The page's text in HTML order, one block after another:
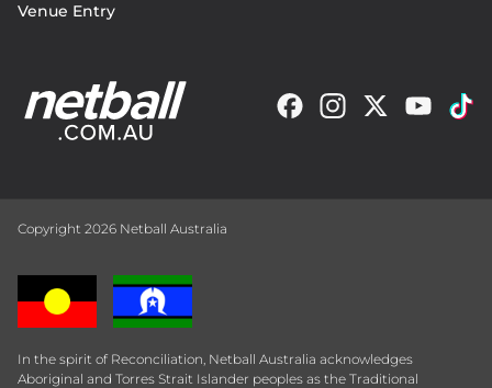
Venue Entry
Copyright 2026 Netball Australia
In the spirit of Reconciliation, Netball Australia acknowledges
Aboriginal and Torres Strait Islander peoples as the Traditional